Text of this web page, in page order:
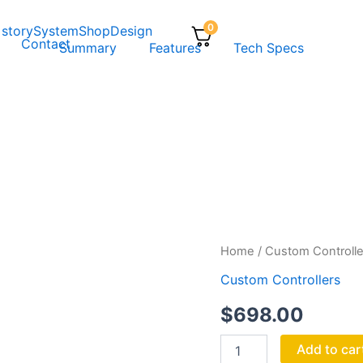
SystemShopDesign
Contact
0
Summary Features Tech Specs
Home / Custom
Custom Controllers
$698.00
ACE
Add to